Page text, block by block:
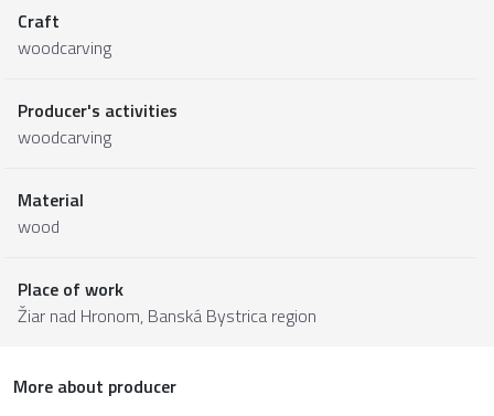
Craft
woodcarving
Producer's activities
woodcarving
Material
wood
Place of work
Žiar nad Hronom, Banská Bystrica region
More about producer